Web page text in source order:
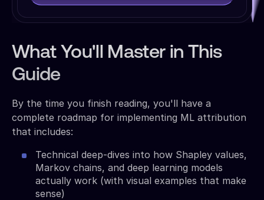
What You'll Master in This
Guide
By the time you finish reading, you'll have a
complete roadmap for implementing ML attribution
that includes:
Technical deep-dives into how Shapley values,
Markov chains, and deep learning models
actually work (with visual examples that make
sense)